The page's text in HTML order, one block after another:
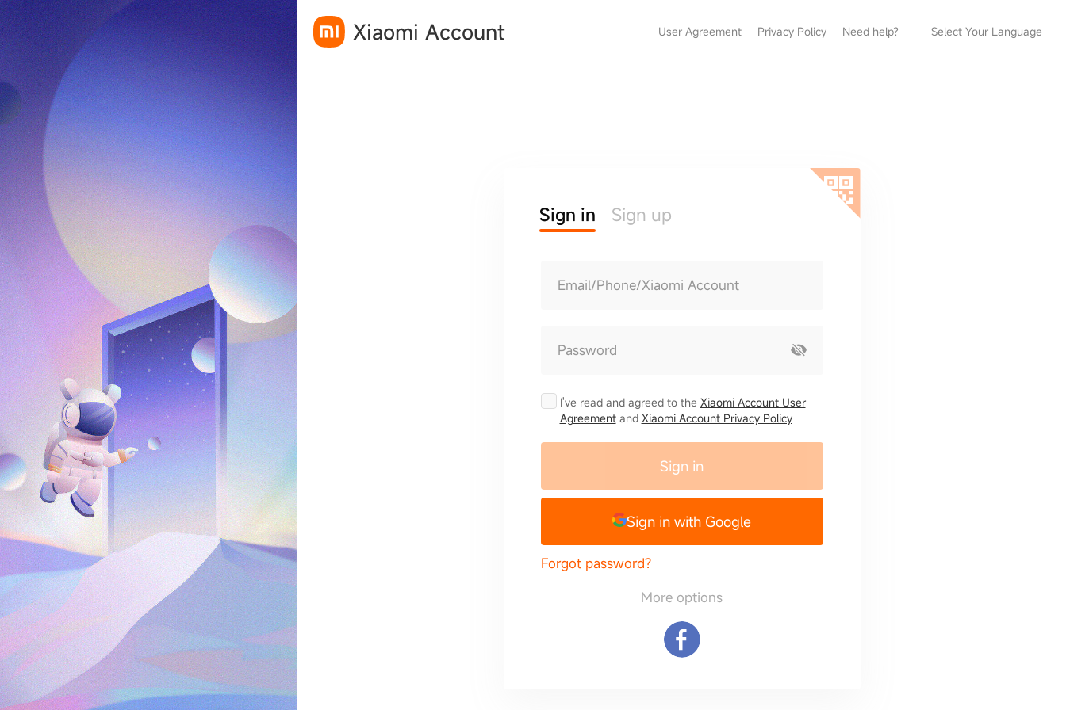
Xiaomi Account User Agreement Privacy Policy Need help? Select Your Language
Sign in Sign up
Email/Phone/Xiaomi Account
Password
I've read and agreed to the Xiaomi Account User
Agreementand Xiaomi Account Privacy Policy
Sign in
Sign in with Google
Forgot password?
More options